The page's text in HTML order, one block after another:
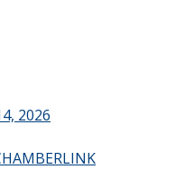
2026